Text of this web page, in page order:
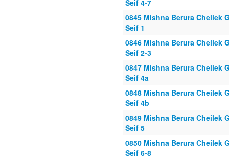
Seif 4-7
0845 Mishna Berura Cheilek
Seif 1
0846 Mishna Berura Cheilek
Seif 2-3
0847 Mishna Berura Cheilek
Seif 4a
0848 Mishna Berura Cheilek
Seif 4b
0849 Mishna Berura Cheilek
Seif 5
0850 Mishna Berura Cheilek
Seif 6-8